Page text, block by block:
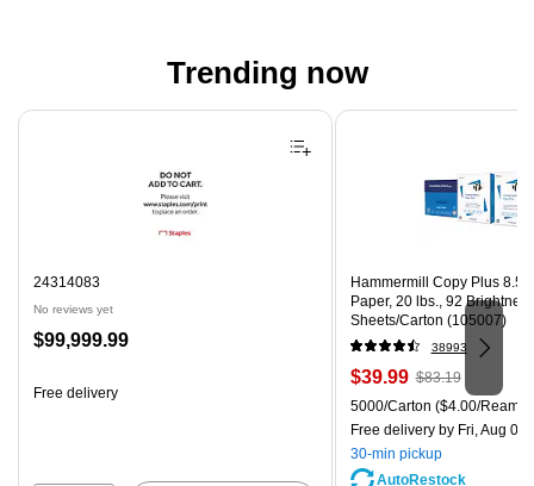
Trending now
Page 1 of 4
24314083
No reviews yet
Price
$99,999.99
Free delivery
Hammermill Copy Plus 8.5"
Paper, 20 lbs., 92
Sheets/Carton (105007)
38993
Price
is
$39.99, Regular
price was
$83.19,
You
save
$83.19
Unit of measure 5000/
5000/Carton ($4.00/Ream)
Free deliveryby Fri, Aug 07
30-min pickup
AutoRestock